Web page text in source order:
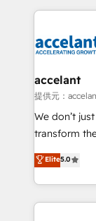
collecte et
de la productivité
avec un
métiers et
travers le
d’entreprise. Grâce à une méthodologie éprouvée
rapidement
HubSpot dans
accelant
提供元：
We don’t
transform
Elite
creating
accelerate
and ensure
Elite5.0